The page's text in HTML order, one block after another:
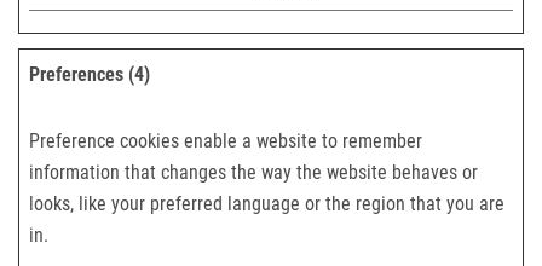
Preferences (4)
Preference cookies enable a website to remember
information that changes the way the website behaves or
looks, like your preferred language or the region that you are
in.